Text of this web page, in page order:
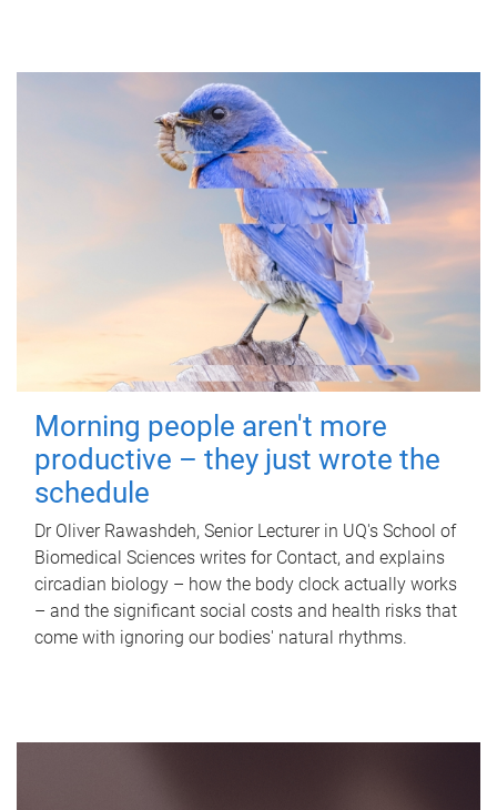
Morning people aren't more
productive – they just wrote the
schedule
Dr Oliver Rawashdeh, Senior Lecturer in UQ's School of
Biomedical Sciences writes for Contact, and explains
circadian biology – how the body clock actually works
– and the significant social costs and health risks that
come with ignoring our bodies' natural rhythms.